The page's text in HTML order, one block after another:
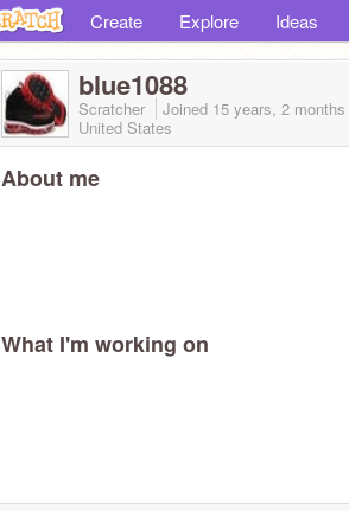
Create Explore Ideas
blue1088
Scratcher Joined 15 years, 2 months
United States
About me
What I'm working on